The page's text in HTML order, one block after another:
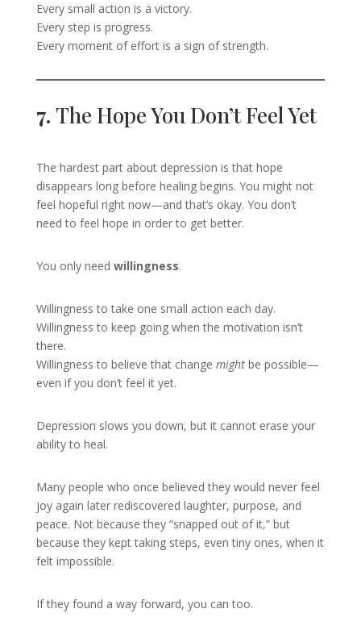
Every small action is a victory.
Every step is progress.
Every moment of effort is a sign of strength.
7. The Hope You Don’t Feel Yet
The hardest part about depression is that hope
disappears long before healing begins. You might not
feel hopeful right now—and that’s okay. You don’t
need to feel hope in order to get better.
You only need willingness.
Willingness to take one small action each day.
Willingness to keep going when the motivation isn’t
there.
Willingness to believe that change mightbe possible—
even if you don’t feel it yet.
Depression slows you down, but it cannot erase your
ability to heal.
Many people who once believed they would never feel
joy again later rediscovered laughter, purpose, and
peace. Not because they “snapped out of it,” but
because they kept taking steps, even tiny ones, when it
felt impossible.
If they found a way forward, you can too.